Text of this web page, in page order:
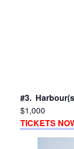
#3.
TICKETS